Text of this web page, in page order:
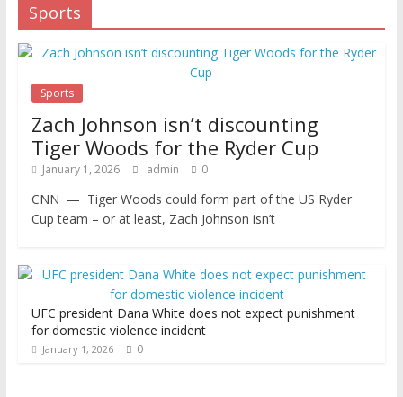
Sports
Sports
Zach Johnson isn’t discounting
Tiger Woods for the Ryder Cup
January 1, 2026 admin 0
CNN — Tiger Woods could form part of the US Ryder
Cup team – or at least, Zach Johnson isn’t
UFC president Dana White does not expect punishment
for domestic violence incident
January 1, 2026 0